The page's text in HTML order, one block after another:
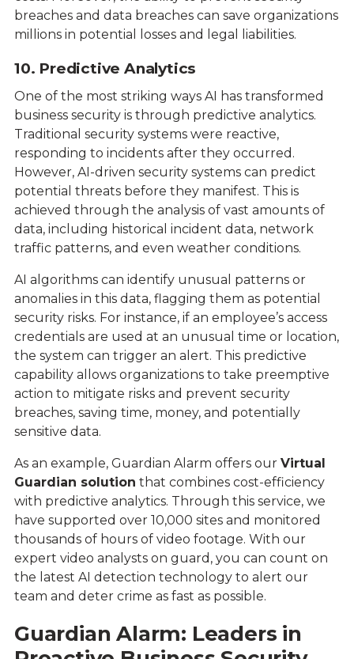
breaches and data breaches can save organizations
millions in potential losses and legal liabilities.
10. Predictive Analytics
One of the most striking ways AI has transformed
business security is through predictive analytics.
Traditional security systems were reactive,
responding to incidents after they occurred.
However, AI-driven security systems can predict
potential threats before they manifest. This is
achieved through the analysis of vast amounts of
data, including historical incident data, network
traffic patterns, and even weather conditions.
AI algorithms can identify unusual patterns or
anomalies in this data, flagging them as potential
security risks. For instance, if an employee’s access
credentials are used at an unusual time or location,
the system can trigger an alert. This predictive
capability allows organizations to take preemptive
action to mitigate risks and prevent security
breaches, saving time, money, and potentially
sensitive data.
As an example, Guardian Alarm offers our Virtual
Guardian solution that combines cost-efficiency
with predictive analytics. Through this service, we
have supported over 10,000 sites and monitored
thousands of hours of video footage. With our
expert video analysts on guard, you can count on
the latest AI detection technology to alert our
team and deter crime as fast as possible.
Guardian Alarm: Leaders in